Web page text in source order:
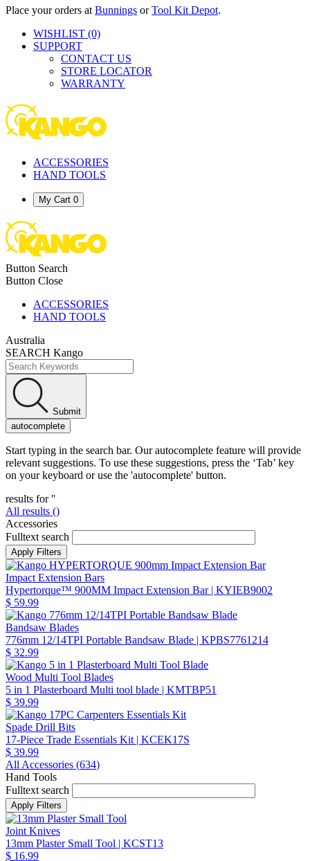
Place your orders at Bunnings orTool Kit Depot.
WISHLIST (0)
SUPPORT
CONTACT US
STORE LOCATOR
WARRANTY
ACCESSORIES
HAND TOOLS
My Cart 0
Button Search
Button Close
ACCESSORIES
HAND TOOLS
Australia
SEARCH Kango
Submit
autocomplete
Start typing in the search bar. Our autocomplete feature will provide
relevant suggestions. To use these suggestions, press the ‘Tab’ key
on your keyboard or use the 'autocomplete' button.
results for ''
All results ()
Accessories
Fulltext search
Impact Extension Bars
Hypertorque™ 900MM Impact Extension Bar| KYIEB9002
$ 59.99
Bandsaw Blades
776mm 12/14TPI Portable Bandsaw Blade | KPBS7761214
$ 32.99
Wood Multi Tool Blades
5 in 1 Plasterboard Multi tool blade | KMTBP51
$ 39.99
Spade Drill Bits
17-Piece Trade Essentials Kit | KCEK17S
$ 39.99
All Accessories (634)
Hand Tools
Fulltext search
Joint Knives
13mm Plaster Small Tool | KCST13
$ 16.99